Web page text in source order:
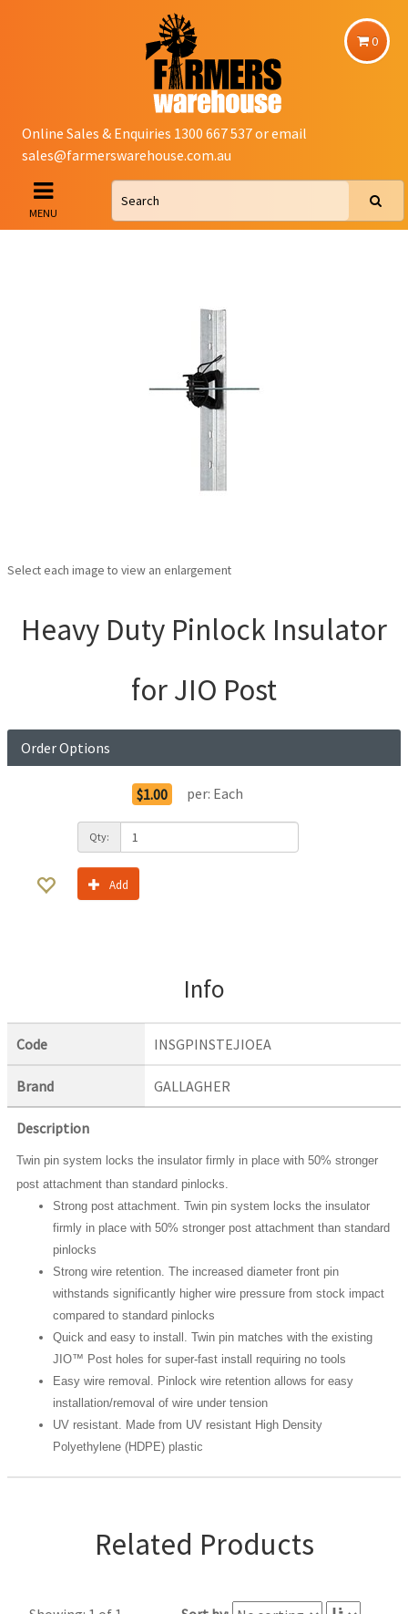
0
Online Sales & Enquiries 1300 667 537 or email
sales@farmerswarehouse.com.au
MENU
Select each image to view an enlargement
Heavy Duty Pinlock Insulator
for JIO Post
Order Options
$1.00 per: Each
Qty:
Add
Info
Code INSGPINSTEJIOEA
Brand GALLAGHER
Description
Twin pin system locks the insulator firmly in place with 50% stronger
post attachment than standard pinlocks.
Strong post attachment. Twin pin system locks the insulator
firmly in place with 50% stronger post attachment than standard
pinlocks
Strong wire retention. The increased diameter front pin
withstands significantly higher wire pressure from stock impact
compared to standard pinlocks
Quick and easy to install. Twin pin matches with the existing
JIO™ Post holes for super-fast install requiring no tools
Easy wire removal. Pinlock wire retention allows for easy
installation/removal of wire under tension
UV resistant. Made from UV resistant High Density
Polyethylene (HDPE) plastic
Related Products